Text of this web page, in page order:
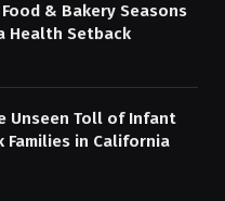
Food & Bakery Seasons
Health Setback
Unseen Toll of Infant
Families in California